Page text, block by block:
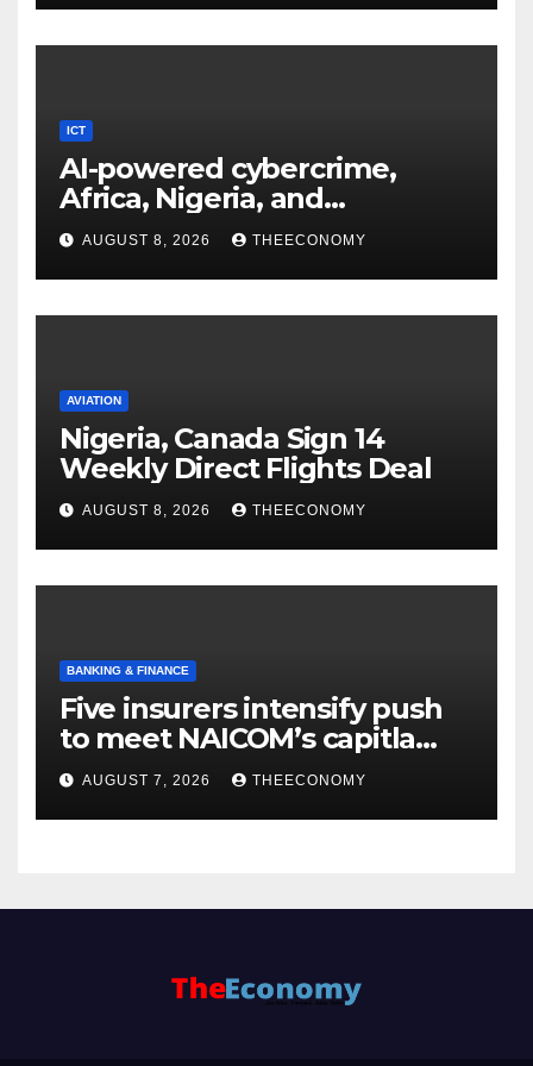
ICT
AI-powered cybercrime,
Africa, Nigeria, and
cybersecurity
AUGUST 8, 2026 THEECONOMY
AVIATION
Nigeria, Canada Sign 14
Weekly Direct Flights Deal
AUGUST 8, 2026 THEECONOMY
BANKING & FINANCE
Five insurers intensify push
to meet NAICOM’s capitla
rules
AUGUST 7, 2026 THEECONOMY